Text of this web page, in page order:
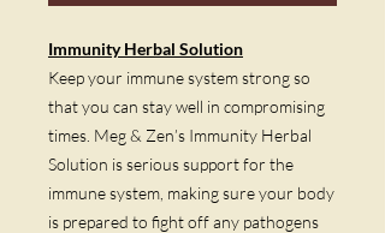
Immunity Herbal Solution
Keep your immune system strong so
that you can stay well in compromising
times. Meg & Zen’s Immunity Herbal
Solution is serious support for the
immune system, making sure your body
is prepared to fight off any pathogens